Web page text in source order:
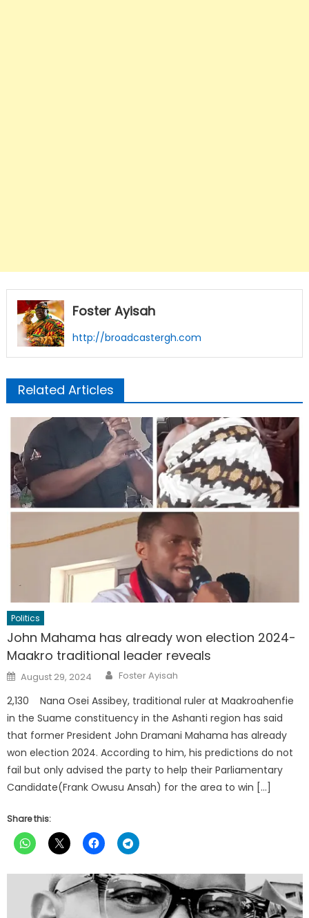
Foster Ayisah
http://broadcastergh.com
Related Articles
Politics
John Mahama has already won election 2024-
Maakro traditional leader reveals
Posted
on
August 29, 2024 Author
Foster Ayisah
2,130 Nana Osei Assibey, traditional ruler at Maakroahenfie
in the Suame constituency in the Ashanti region has said
that former President John Dramani Mahama has already
won election 2024. According to him, his predictions do not
fail but only advised the party to help their Parliamentary
Candidate(Frank Owusu Ansah) for the area to win […]
Share this: